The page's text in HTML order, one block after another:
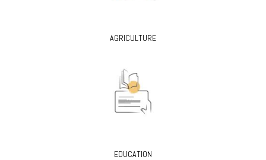
AGRICULTURE
EDUCATION